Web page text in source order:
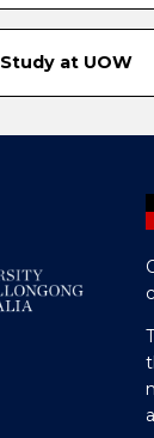
Study at UOW